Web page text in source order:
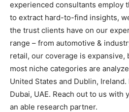
experienced consultants employ
to extract hard-to-find insights,
the trust clients have on our
range – from automotive &
retail, our coverage is expansive,
most niche categories are
United States and Dublin,
Dubai, UAE. Reach out to us with
an able research partner.